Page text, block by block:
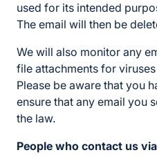
used for its intended
The email will then be
We will also monitor any
file attachments for
Please be aware that you
ensure that any email you
the law.
People who contact us